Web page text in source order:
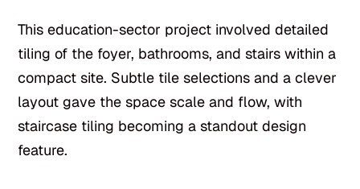
This education-sector project involved detailed
tiling of the foyer, bathrooms, and stairs within a
compact site. Subtle tile selections and a clever
layout gave the space scale and flow, with
staircase tiling becoming a standout design
feature.